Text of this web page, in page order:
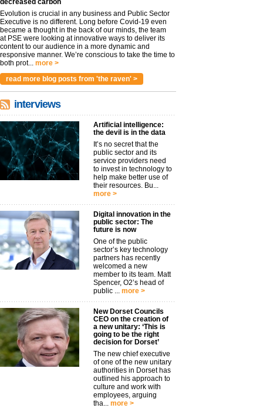
decreased carbon
Evolution is crucial in any business and Public Sector
Executive is no different. Long before Covid-19 even
became a thought in the back of our minds, the team
at PSE were looking at innovative ways to deliver its
content to our audience in a more dynamic and
responsive manner. We’re conscious to take the time to
both prot... more >
read more blog posts from 'the raven' >
interviews
Artificial intelligence:
the devil is in the data
It’s no secret that the
public sector and its
service providers need
to invest in technology to
help make better use of
their resources. Bu...
more >
Digital innovation in the
public sector: The
future is now
One of the public
sector’s key technology
partners has recently
welcomed a new
member to its team. Matt
Spencer, O2’s head of
public ... more >
New Dorset Councils
CEO on the creation of
a new unitary: ‘This is
going to be the right
decision for Dorset’
The new chief executive
of one of the new unitary
authorities in Dorset has
outlined his approach to
culture and work with
employees, arguing
tha... more >